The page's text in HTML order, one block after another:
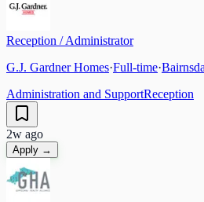
Reception / Administrator
G.J. Gardner Homes·Full-time·
Administration and SupportReception
2w ago
Apply →